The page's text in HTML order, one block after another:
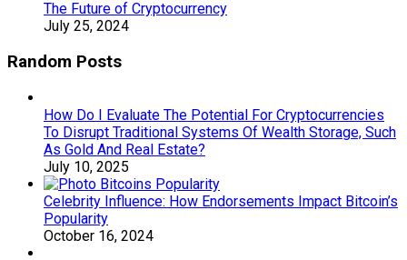
The Future of Cryptocurrency
July 25, 2024
Random Posts
How Do I Evaluate The Potential For Cryptocurrencies
To Disrupt Traditional Systems Of Wealth Storage, Such
As Gold And Real Estate?
July 10, 2025
Celebrity Influence: How Endorsements Impact Bitcoin’s
Popularity
October 16, 2024